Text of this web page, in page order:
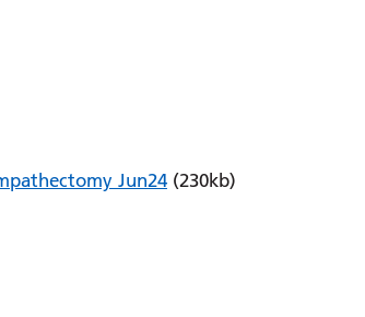
Jun24(230kb)